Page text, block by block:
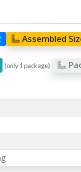
Assembled
(only 1 package)